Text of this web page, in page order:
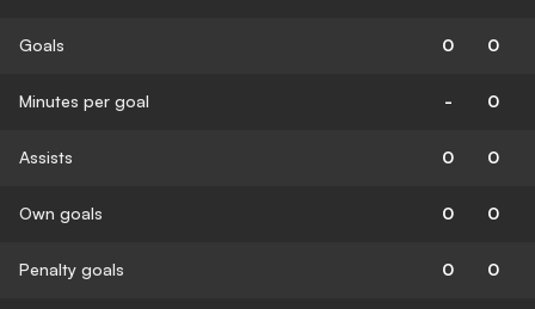
Goals 0 0
Minutes per goal - 0
Assists 0 0
Own goals 0 0
Penalty goals 0 0